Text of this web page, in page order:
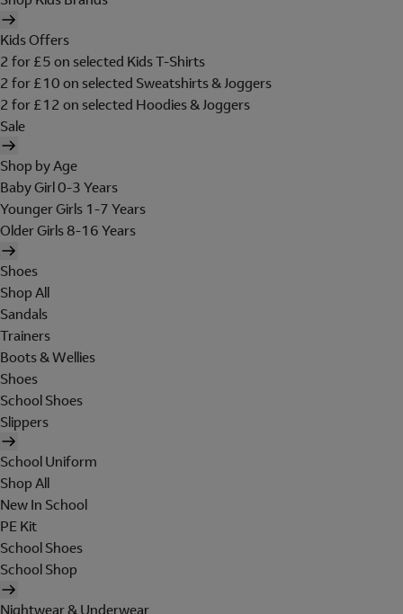
Kids Offers
2 for £5 on selected Kids T-Shirts
2 for £10 on selected Sweatshirts & Joggers
2 for £12 on selected Hoodies & Joggers
Sale
Shop by Age
Baby Girl 0-3 Years
Younger Girls 1-7 Years
Older Girls 8-16 Years
Shoes
Shop All
Sandals
Trainers
Boots & Wellies
Shoes
School Shoes
Slippers
School Uniform
Shop All
New In School
PE Kit
School Shoes
School Shop
Nightwear & Underwear